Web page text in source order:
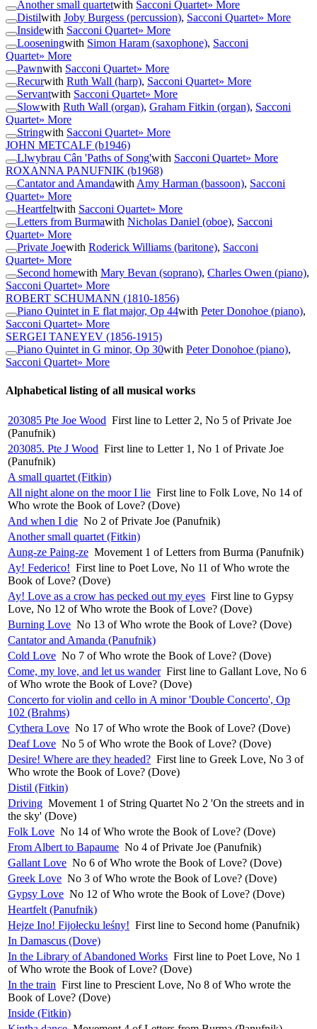
Another small quartetwith Sacconi Quartet» More
Distilwith Joby Burgess (percussion), Sacconi Quartet» More
Insidewith Sacconi Quartet» More
Looseningwith Simon Haram (saxophone), Sacconi
Quartet» More
Pawnwith Sacconi Quartet» More
Recurwith Ruth Wall (harp), Sacconi Quartet» More
Servantwith Sacconi Quartet» More
Slowwith Ruth Wall (organ), Graham Fitkin (organ), Sacconi
Quartet» More
Stringwith Sacconi Quartet» More
JOHN METCALF (b1946)
Llwybrau Cân 'Paths of Song'with Sacconi Quartet» More
ROXANNA PANUFNIK (b1968)
Cantator and Amandawith Amy Harman (bassoon), Sacconi
Quartet» More
Heartfeltwith Sacconi Quartet» More
Letters from Burmawith Nicholas Daniel (oboe), Sacconi
Quartet» More
Private Joewith Roderick Williams (baritone), Sacconi
Quartet» More
Second homewith Mary Bevan (soprano), Charles Owen (piano),
Sacconi Quartet» More
ROBERT SCHUMANN (1810-1856)
Piano Quintet in E flat major, Op 44with Peter Donohoe (piano),
Sacconi Quartet» More
SERGEI TANEYEV (1856-1915)
Piano Quintet in G minor, Op 30with Peter Donohoe (piano),
Sacconi Quartet» More
Alphabetical listing of all musical works
203085 Pte Joe Wood First line to Letter 2, No 5 of Private Joe
(Panufnik)
203085. Pte J Wood First line to Letter 1, No 1 of Private Joe
(Panufnik)
A small quartet (Fitkin)
All night alone on the moor I lie First line to Folk Love, No 14 of
Who wrote the Book of Love? (Dove)
And when I die No 2 of Private Joe (Panufnik)
Another small quartet (Fitkin)
Aung-ze Paing-ze Movement 1 of Letters from Burma (Panufnik)
Ay! Federico! First line to Poet Love, No 11 of Who wrote the
Book of Love? (Dove)
Ay! Love as a crow has pecked out my eyes First line to Gypsy
Love, No 12 of Who wrote the Book of Love? (Dove)
Burning Love No 13 of Who wrote the Book of Love? (Dove)
Cantator and Amanda (Panufnik)
Cold Love No 7 of Who wrote the Book of Love? (Dove)
Come, my love, and let us wander First line to Gallant Love, No 6
of Who wrote the Book of Love? (Dove)
Concerto for violin and cello in A minor 'Double Concerto', Op
102 (Brahms)
Cythera Love No 17 of Who wrote the Book of Love? (Dove)
Deaf Love No 5 of Who wrote the Book of Love? (Dove)
Desire! Where are they headed? First line to Greek Love, No 3 of
Who wrote the Book of Love? (Dove)
Distil (Fitkin)
Driving Movement 1 of String Quartet No 2 'On the streets and in
the sky' (Dove)
Folk Love No 14 of Who wrote the Book of Love? (Dove)
From Albert to Bapaume No 4 of Private Joe (Panufnik)
Gallant Love No 6 of Who wrote the Book of Love? (Dove)
Greek Love No 3 of Who wrote the Book of Love? (Dove)
Gypsy Love No 12 of Who wrote the Book of Love? (Dove)
Heartfelt (Panufnik)
Hejze Ino! Fijołecku leśny! First line to Second home (Panufnik)
In Damascus (Dove)
In the Library of Abandoned Works First line to Poet Love, No 1
of Who wrote the Book of Love? (Dove)
In the train First line to Prescient Love, No 8 of Who wrote the
Book of Love? (Dove)
Inside (Fitkin)